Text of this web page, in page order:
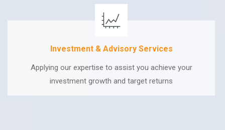
Investment & Advisory Services
Applying our expertise to assist you achieve your
investment growth and target returns